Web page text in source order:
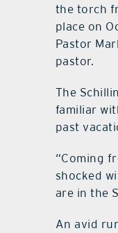
the torch
place on
Pastor
pastor.
The
familiar
past
“Coming
shocked
are in the
An avid